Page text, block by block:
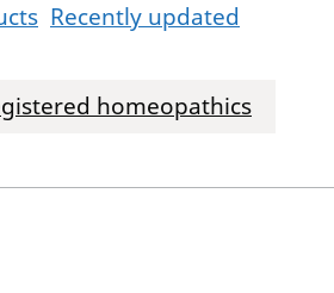
Recently updated
homeopathics